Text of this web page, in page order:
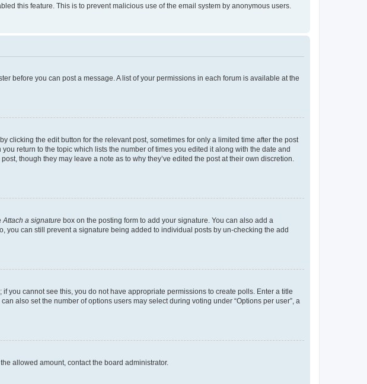
this feature. This is to prevent malicious use of the email system by anonymous users.
before you can post a message. A list of your permissions in each forum is available at the
clicking the edit button for the relevant post, sometimes for only a limited time after the post
return to the topic which lists the number of times you edited it along with the date and
though they may leave a note as to why they’ve edited the post at their own discretion.
Attach a signature box on the posting form to add your signature. You can also add a
you can still prevent a signature being added to individual posts by un-checking the add
you cannot see this, you do not have appropriate permissions to create polls. Enter a title
also set the number of options users may select during voting under “Options per user”, a
allowed amount, contact the board administrator.